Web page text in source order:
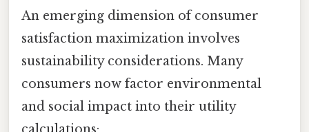
An emerging dimension of consumer
satisfaction maximization involves
sustainability considerations. Many
consumers now factor environmental
and social impact into their utility